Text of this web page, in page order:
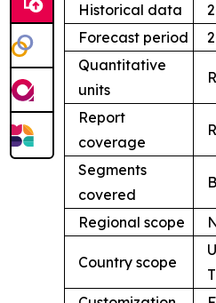
Historical data
Forecast period
Quantitative
units
Report
coverage
Segments
covered
Regional scope
Country scope